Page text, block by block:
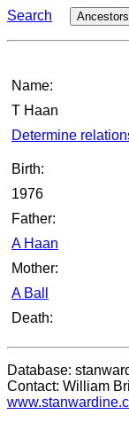
Search Ancestors
Name:
T Haan
Determine
Birth:
1976
Father:
A Haan
Mother:
A Ball
Death:
Database:
Contact: William